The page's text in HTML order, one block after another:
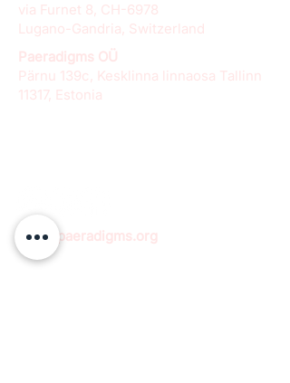
via Furnet 8, CH-6978
Lugano-Gandria, Switzerland
Paeradigms OÜ
Pärnu 139c, Kesklinna linnaosa Tallinn
11317, Estonia
info@paeradigms.org